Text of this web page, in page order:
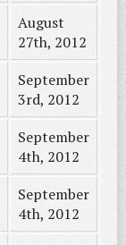
August
27th, 2012
September
3rd, 2012
September
4th, 2012
September
4th, 2012